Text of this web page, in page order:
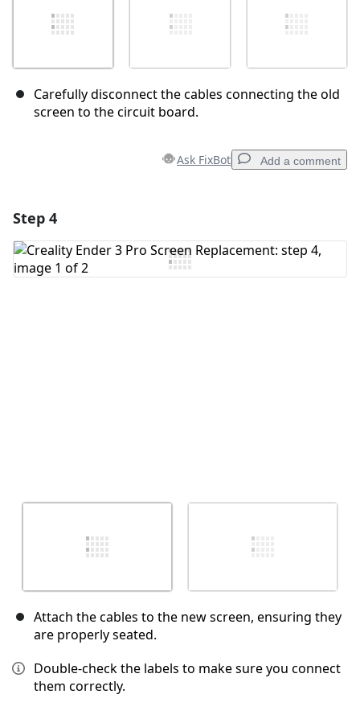
Carefully disconnect the cables connecting the old
screen to the circuit board.
Ask FixBot Add a comment
Add Comment
Step 4
Attach the cables to the new screen, ensuring they
are properly seated.
Double-check the labels to make sure you connect
them correctly.